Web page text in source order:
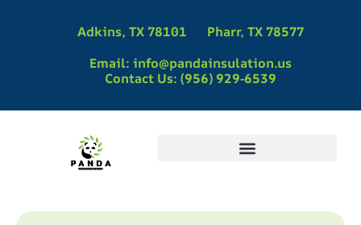
Adkins, TX 78101
Pharr, TX 78577
Email: info@pandainsulation.us
Contact Us: (956) 929-6539